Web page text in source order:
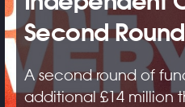
Second
A second round of
additional £14 million